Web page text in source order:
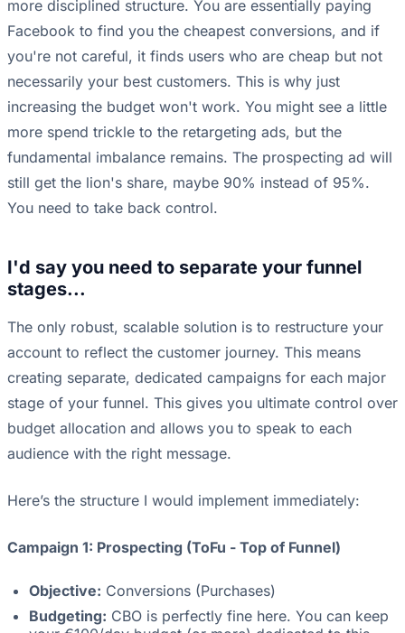
more disciplined structure. You are essentially paying
Facebook to find you the cheapest conversions, and if
you're not careful, it finds users who are cheap but not
necessarily your best customers. This is why just
increasing the budget won't work. You might see a little
more spend trickle to the retargeting ads, but the
fundamental imbalance remains. The prospecting ad will
still get the lion's share, maybe 90% instead of 95%.
You need to take back control.
I'd say you need to separate your funnel
stages...
The only robust, scalable solution is to restructure your
account to reflect the customer journey. This means
creating separate, dedicated campaigns for each major
stage of your funnel. This gives you ultimate control over
budget allocation and allows you to speak to each
audience with the right message.
Here’s the structure I would implement immediately:
Campaign 1: Prospecting (ToFu - Top of Funnel)
Objective: Conversions (Purchases)
Budgeting: CBO is perfectly fine here. You can keep